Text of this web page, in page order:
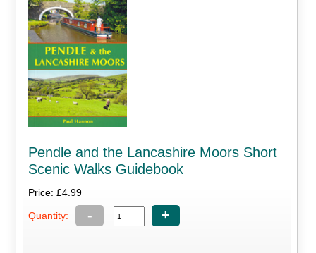
Pendle and the Lancashire Moors Short
Scenic Walks Guidebook
Price: £4.99
Quantity: - +